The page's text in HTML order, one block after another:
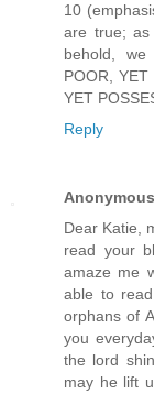
10
are true; as
behold, we
POOR,
YET
Reply
Anonymous
Dear Katie,
read your
amaze me
able to
orphans of
you
the lord
may he lift